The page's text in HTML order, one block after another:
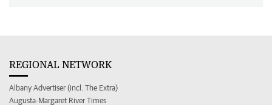
REGIONAL NETWORK
Albany Advertiser (incl. The Extra)
Augusta-Margaret River Times